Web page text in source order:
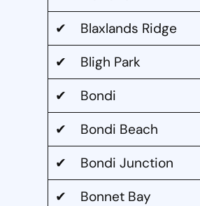
✔ Blaxlands Ridge
✔ Bligh Park
✔ Bondi
✔ Bondi Beach
✔ Bondi Junction
✔ Bonnet Bay